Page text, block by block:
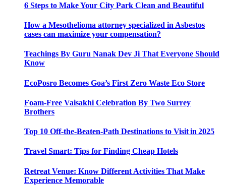
6 Steps to Make Your City Park Clean and Beautiful
How a Mesothelioma attorney specialized in Asbestos
cases can maximize your compensation?
Teachings By Guru Nanak Dev Ji That Everyone Should
Know
EcoPosro Becomes Goa’s First Zero Waste Eco Store
Foam-Free Vaisakhi Celebration By Two Surrey
Brothers
Top 10 Off-the-Beaten-Path Destinations to Visit in 2025
Travel Smart: Tips for Finding Cheap Hotels
Retreat Venue: Know Different Activities That Make
Experience Memorable